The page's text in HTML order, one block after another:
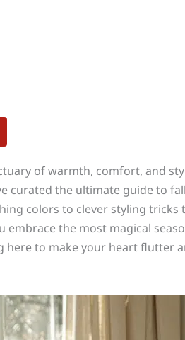
of warmth, comfort, and
curated the ultimate guide to
colors to clever styling
the most magical
here to make your heart flutter